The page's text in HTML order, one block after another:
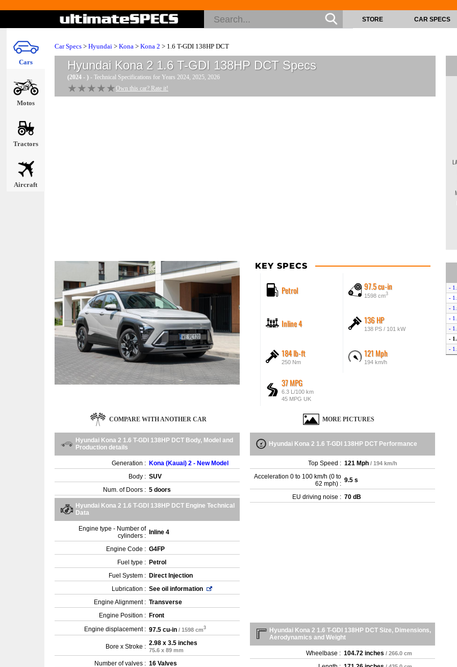
Cars
Motos
Tractors
Aircraft
STORE CAR SPECS
Car Specs > Hyundai > Kona > Kona 2 > 1.6 T-GDI 138HP DCT
Hyundai Kona 2 1.6 T-GDI 138HP DCT Specs
(2024 - ) - Technical Specifications for Years 2024, 2025, 2026
★★★★★
★★★★★ Own this car? Rate it!
KEY SPECS
Petrol 97.5 cu-in
1598 cm3
Inline 4 136 HP
138 PS / 101 kW
184 lb-ft
250 Nm
121 Mph
194 km/h
37 MPG
6.3 L/100 km
45 MPG UK
COMPARE WITH ANOTHER CAR MORE PICTURES
Hyundai Kona 2 1.6 T-GDI 138HP DCT Body, Model and
Production details
Generation : Kona (Kauai) 2 - New Model
Body : SUV
Num. of Doors : 5 doors
Hyundai Kona 2 1.6 T-GDI 138HP DCT Engine Technical
Data
Engine type - Number of
cylinders :
Inline 4
Engine Code : G4FP
Fuel type : Petrol
Fuel System : Direct Injection
Lubrication : See oil information
Engine Alignment : Transverse
Engine Position : Front
Engine displacement : 97.5 cu-in / 1598 cm3
Bore x Stroke : 2.98 x 3.5 inches
75.6 x 89 mm
Number of valves : 16 Valves
Hyundai Kona 2 1.6 T-GDI 138HP DCT Performance
Top Speed : 121 Mph / 194 km/h
Acceleration 0 to 100 km/h (0 to
62 mph) : 9.5 s
EU driving noise : 70 dB
Hyundai Kona 2 1.6 T-GDI 138HP DCT Size, Dimensions,
Aerodynamics and Weight
Wheelbase : 104.72 inches / 266.0 cm
-
-
-
-
-
-
-